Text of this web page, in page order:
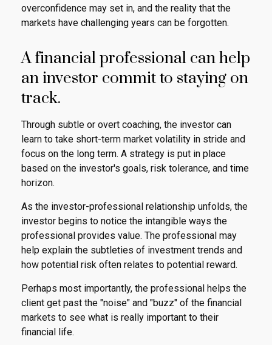
overconfidence may set in, and the reality that the
markets have challenging years can be forgotten.
A financial professional can help
an investor commit to staying on
track.
Through subtle or overt coaching, the investor can
learn to take short-term market volatility in stride and
focus on the long term. A strategy is put in place
based on the investor's goals, risk tolerance, and time
horizon.
As the investor-professional relationship unfolds, the
investor begins to notice the intangible ways the
professional provides value. The professional may
help explain the subtleties of investment trends and
how potential risk often relates to potential reward.
Perhaps most importantly, the professional helps the
client get past the "noise" and "buzz" of the financial
markets to see what is really important to their
financial life.